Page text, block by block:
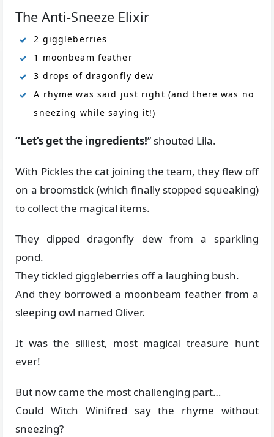
The Anti-Sneeze Elixir
2 giggleberries
1 moonbeam feather
3 drops of dragonfly dew
A rhyme was said just right (and there was no
sneezing while saying it!)
“Let’s get the ingredients!” shouted Lila.
With Pickles the cat joining the team, they flew off
on a broomstick (which finally stopped squeaking)
to collect the magical items.
They dipped dragonfly dew from a sparkling
pond.
They tickled giggleberries off a laughing bush.
And they borrowed a moonbeam feather from a
sleeping owl named Oliver.
It was the silliest, most magical treasure hunt
ever!
But now came the most challenging part…
Could Witch Winifred say the rhyme without
sneezing?